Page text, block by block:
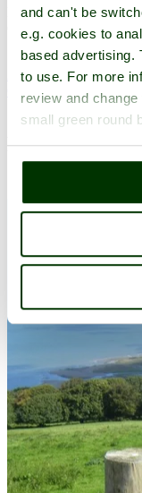
and can't be
e.g. cookies to
based advertising.
to use. For more
review and
small green round
Holford lies in a
Quantock Hills
Somerset sweeps
All towns in Somerset
Complete A to Z of
Steps